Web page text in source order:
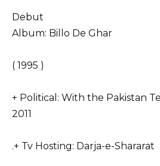
Debut
Album: Billo De Ghar
( 1995 )
+ Political: With the Pakistan
2011
.+ Tv Hosting: Darja-e-Shararat